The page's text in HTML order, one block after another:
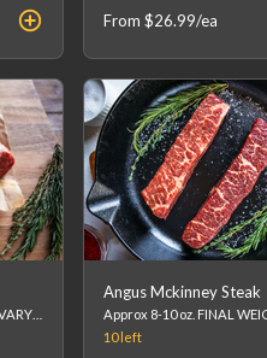
From$26.99/ea
Approx 1.5-2lbs FINAL WEIGHT MAY VARY - FINAL PRICE WILL BE CALCULATED AT CHECKOUT. (list price is an estimation)
Angus Mckinney Steak
10left